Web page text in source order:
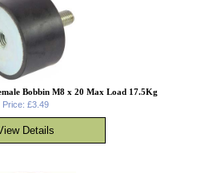
Bobbin M8 x 20 Max Load 17.5Kg
Price: £3.49